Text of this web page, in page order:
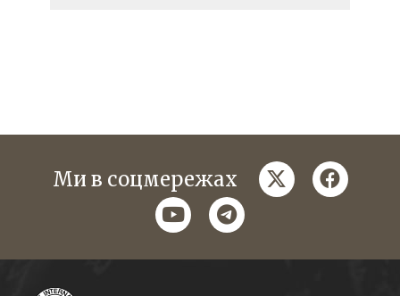
Ми в соцмережах twitter
youtubetelegram